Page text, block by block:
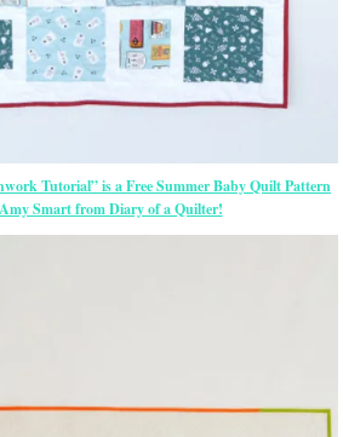
Tutorial” is a Free Summer Baby Quilt Pattern
Smart from Diary of a Quilter!